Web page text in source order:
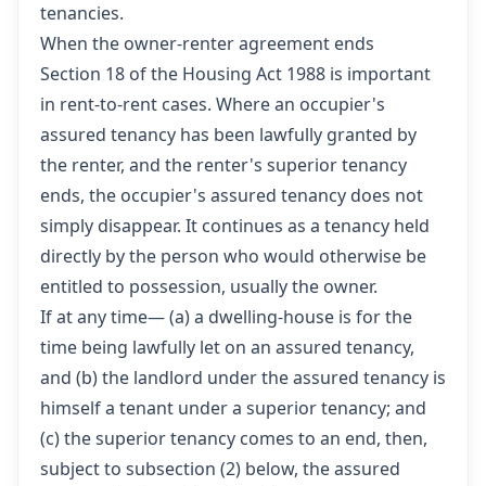
tenancies.
When the owner-renter agreement ends
Section 18 of the Housing Act 1988 is important
in rent-to-rent cases. Where an occupier's
assured tenancy has been lawfully granted by
the renter, and the renter's superior tenancy
ends, the occupier's assured tenancy does not
simply disappear. It continues as a tenancy held
directly by the person who would otherwise be
entitled to possession, usually the owner.
If at any time— (a) a dwelling-house is for the
time being lawfully let on an assured tenancy,
and (b) the landlord under the assured tenancy is
himself a tenant under a superior tenancy; and
(c) the superior tenancy comes to an end, then,
subject to subsection (2) below, the assured